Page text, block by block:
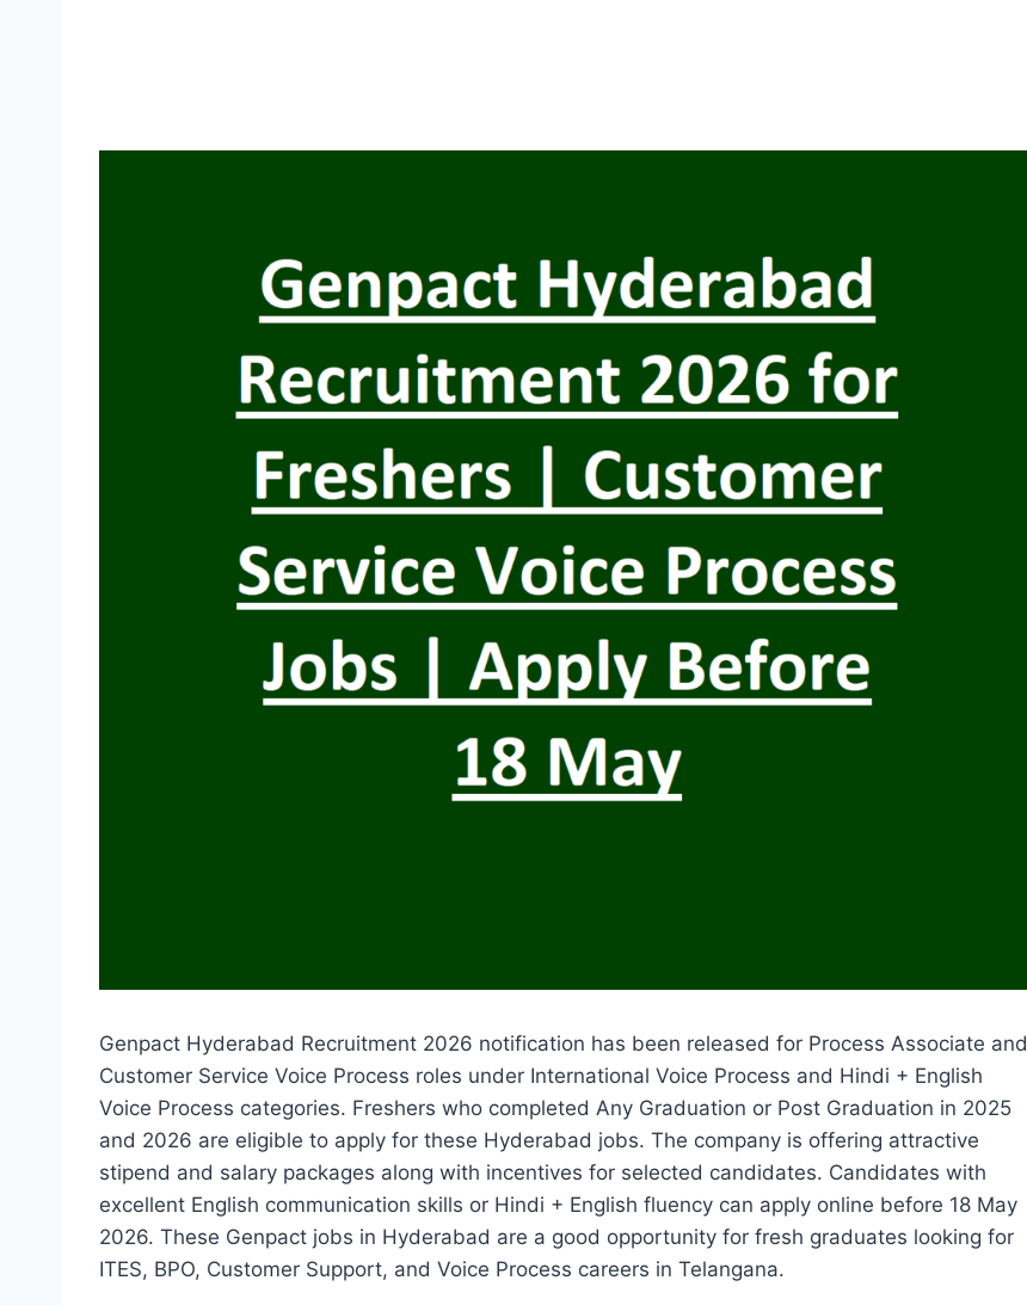
Genpact Hyderabad Recruitment 2026 notification has been released for Process Associate and
Customer Service Voice Process roles under International Voice Process and Hindi + English
Voice Process categories. Freshers who completed Any Graduation or Post Graduation in 2025
and 2026 are eligible to apply for these Hyderabad jobs. The company is offering attractive
stipend and salary packages along with incentives for selected candidates. Candidates with
excellent English communication skills or Hindi + English fluency can apply online before 18 May
2026. These Genpact jobs in Hyderabad are a good opportunity for fresh graduates looking for
ITES, BPO, Customer Support, and Voice Process careers in Telangana.